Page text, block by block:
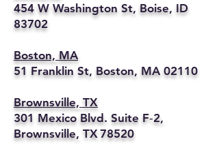
454 W Washington St, Boise, ID
83702
Boston, MA
51 Franklin St, Boston, MA 02110
Brownsville, TX
301 Mexico Blvd. Suite F‑2,
Brownsville, TX 78520